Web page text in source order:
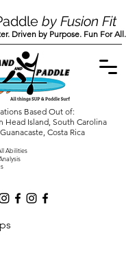
Abilities
by Fusion Fit
Driven by Purpose. Fun For All.
Based Out of:
Head Island, South Carolina
Costa Rica